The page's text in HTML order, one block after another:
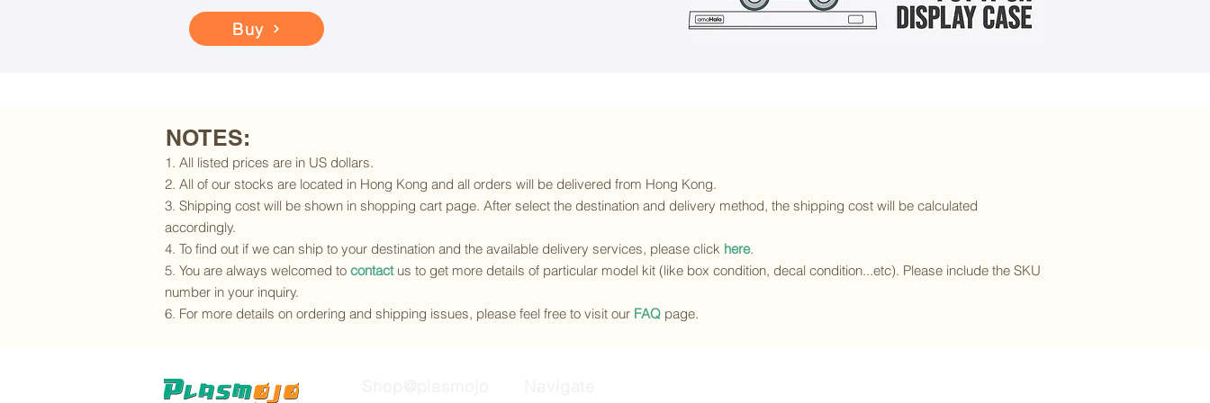
Buy
NOTES:
1. All listed prices are in US dollars.
2. All of our stocks are located in Hong Kong and all orders will be delivered from Hong Kong.
3. Shipping cost will be shown in shopping cart page. After select the destination and delivery method, the shipping cost will be calculated
accordingly.
4. To find out if we can ship to your destination and the available delivery services, please click here.
5. You are always welcomed to contactus to get more details of particular model kit (like box condition, decal condition...etc). Please include the SKU
number in your inquiry.
6. For more details on ordering and shipping issues, please feel free to visit our FAQ page.